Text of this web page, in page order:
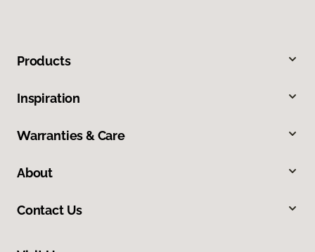
Products
Inspiration
Warranties & Care
About
Contact Us